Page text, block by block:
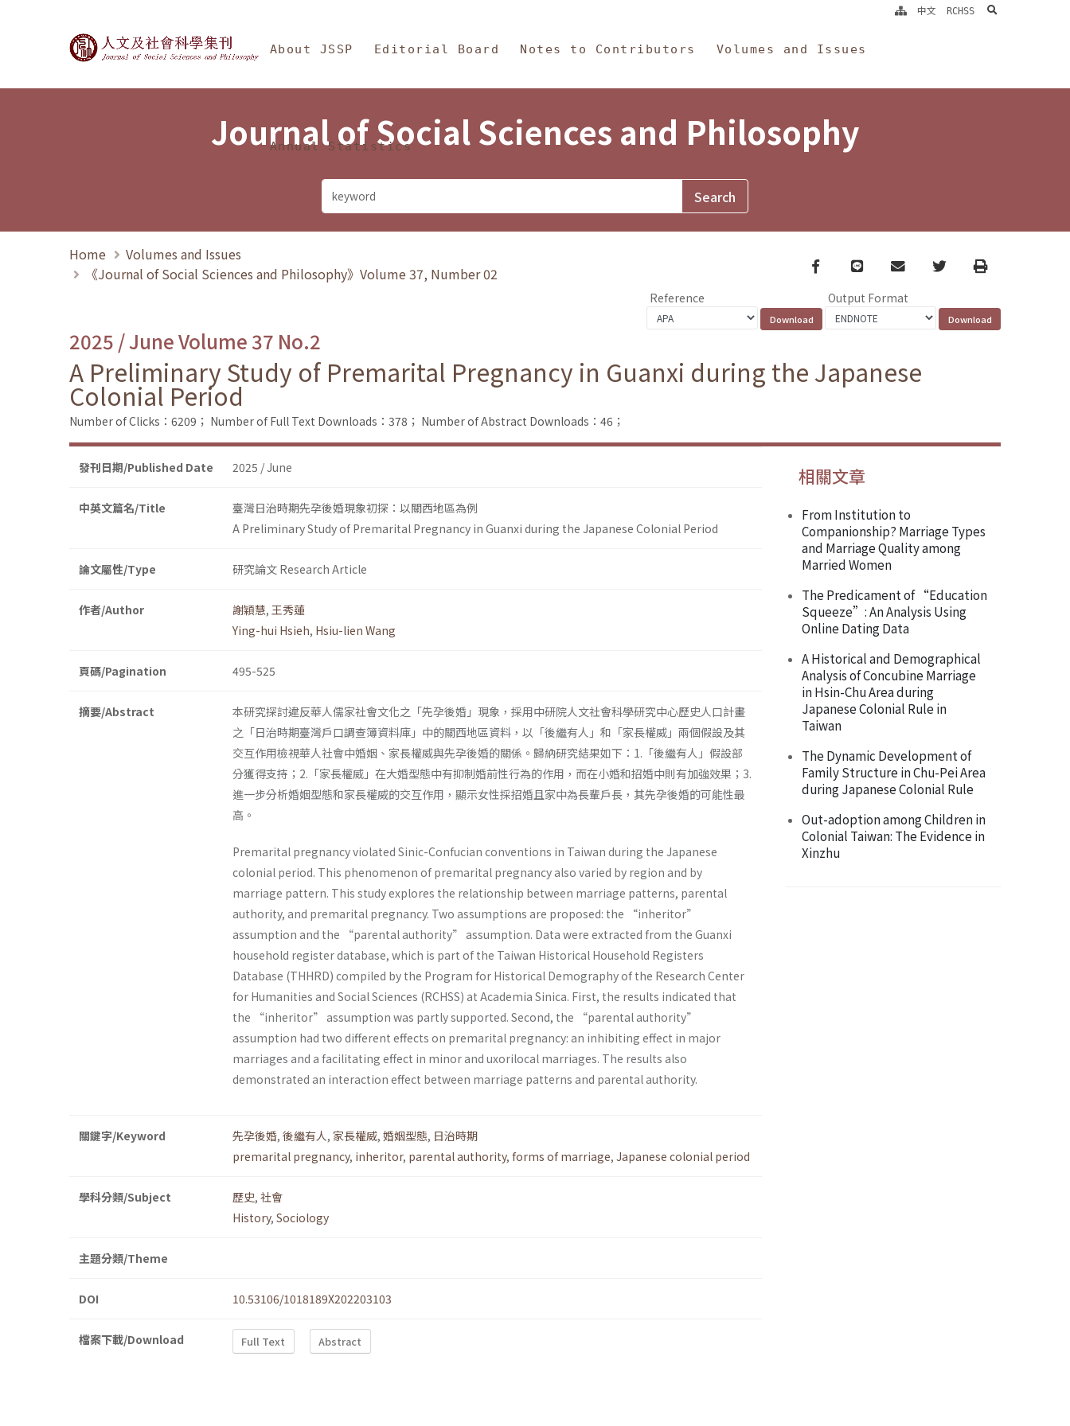
Journal of Social Sciences and Philosophy
About JSSP Editorial Board Notes to Contributors Volumes and Issues
Annual Statistics
中文 RCHSS search
Journal of Social Sciences and Philosophy
Home
Volumes and Issues
《Journal of Social Sciences and Philosophy》Volume 37, Number 02
Facebook
line email TwitterPrint
Reference Output Format
2025 / June Volume 37 No.2
A Preliminary Study of Premarital Pregnancy in Guanxi during the Japanese
Colonial Period
Number of Clicks：6209； Number of Full Text Downloads：378； Number of Abstract Downloads：46；
發刊日期/Published Date 2025 / June
中英文篇名/Title
臺灣日治時期先孕後婚現象初探：以關西地區為例
A Preliminary Study of Premarital Pregnancy in Guanxi during the Japanese Colonial Period
論文屬性/Type 研究論文 Research Article
作者/Author 謝穎慧, 王秀蓮
Ying-hui Hsieh, Hsiu-lien Wang
頁碼/Pagination 495-525
摘要/Abstract
本研究探討違反華人儒家社會文化之「先孕後婚」現象，採用中研院人文社會科學研究中心歷史人口計畫
之「日治時期臺灣戶口調查簿資料庫」中的關西地區資料，以「後繼有人」和「家長權威」兩個假設及其
交互作用檢視華人社會中婚姻、家長權威與先孕後婚的關係。歸納研究結果如下：1.「後繼有人」假設部
分獲得支持；2.「家長權威」在大婚型態中有抑制婚前性行為的作用，而在小婚和招婚中則有加強效果；3.
進一步分析婚姻型態和家長權威的交互作用，顯示女性採招婚且家中為長輩戶長，其先孕後婚的可能性最
高。
Premarital pregnancy violated Sinic-Confucian conventions in Taiwan during the Japanese
colonial period. This phenomenon of premarital pregnancy also varied by region and by
marriage pattern. This study explores the relationship between marriage patterns, parental
authority, and premarital pregnancy. Two assumptions are proposed: the “inheritor”
assumption and the “parental authority” assumption. Data were extracted from the Guanxi
household register database, which is part of the Taiwan Historical Household Registers
Database (THHRD) compiled by the Program for Historical Demography of the Research Center
for Humanities and Social Sciences (RCHSS) at Academia Sinica. First, the results indicated that
the “inheritor” assumption was partly supported. Second, the “parental authority”
assumption had two different effects on premarital pregnancy: an inhibiting effect in major
marriages and a facilitating effect in minor and uxorilocal marriages. The results also
demonstrated an interaction effect between marriage patterns and parental authority.
關鍵字/Keyword 先孕後婚, 後繼有人, 家長權威, 婚姻型態, 日治時期
premarital pregnancy, inheritor, parental authority, forms of marriage, Japanese colonial period
學科分類/Subject 歷史, 社會
History, Sociology
主題分類/Theme
DOI 10.53106/1018189X202203103
檔案下載/Download Full Text Abstract
相關文章
From Institution to
Companionship? Marriage Types
and Marriage Quality among
Married Women
The Predicament of “Education
Squeeze”: An Analysis Using
Online Dating Data
A Historical and Demographical
Analysis of Concubine Marriage
in Hsin-Chu Area during
Japanese Colonial Rule in
Taiwan
The Dynamic Development of
Family Structure in Chu-Pei Area
during Japanese Colonial Rule
Out-adoption among Children in
Colonial Taiwan: The Evidence in
Xinzhu